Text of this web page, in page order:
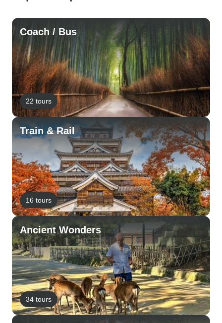
Coach / Bus
22 tours
Train & Rail
16 tours
Ancient Wonders
34 tours